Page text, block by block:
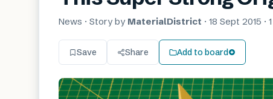
News · Story by MaterialDistrict · 18 Sept 2015 ·
Save Share Add to board